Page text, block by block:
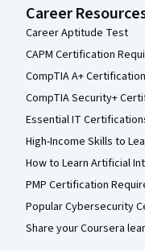
Career
Career Aptitude Test
CAPM Certification
CompTIA A+
CompTIA Security+
Essential IT
High-Income Skills to
How to Learn Artificial
PMP Certification
Popular Cybersecurity
Share your Coursera